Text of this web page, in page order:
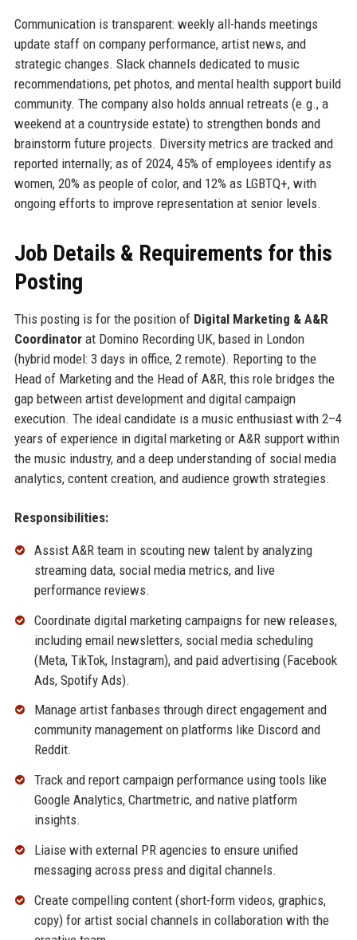
Communication is transparent: weekly all-hands meetings
update staff on company performance, artist news, and
strategic changes. Slack channels dedicated to music
recommendations, pet photos, and mental health support build
community. The company also holds annual retreats (e.g., a
weekend at a countryside estate) to strengthen bonds and
brainstorm future projects. Diversity metrics are tracked and
reported internally; as of 2024, 45% of employees identify as
women, 20% as people of color, and 12% as LGBTQ+, with
ongoing efforts to improve representation at senior levels.
Job Details & Requirements for this
Posting
This posting is for the position of Digital Marketing & A&R
Coordinatorat Domino Recording UK, based in London
(hybrid model: 3 days in office, 2 remote). Reporting to the
Head of Marketing and the Head of A&R, this role bridges the
gap between artist development and digital campaign
execution. The ideal candidate is a music enthusiast with 2–4
years of experience in digital marketing or A&R support within
the music industry, and a deep understanding of social media
analytics, content creation, and audience growth strategies.
Responsibilities:
Assist A&R team in scouting new talent by analyzing
streaming data, social media metrics, and live
performance reviews.
Coordinate digital marketing campaigns for new releases,
including email newsletters, social media scheduling
(Meta, TikTok, Instagram), and paid advertising (Facebook
Ads, Spotify Ads).
Manage artist fanbases through direct engagement and
community management on platforms like Discord and
Reddit.
Track and report campaign performance using tools like
Google Analytics, Chartmetric, and native platform
insights.
Liaise with external PR agencies to ensure unified
messaging across press and digital channels.
Create compelling content (short-form videos, graphics,
copy) for artist social channels in collaboration with the